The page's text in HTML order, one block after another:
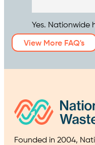
Yes. Nationwide
View More FAQ's
Founded in 2004,